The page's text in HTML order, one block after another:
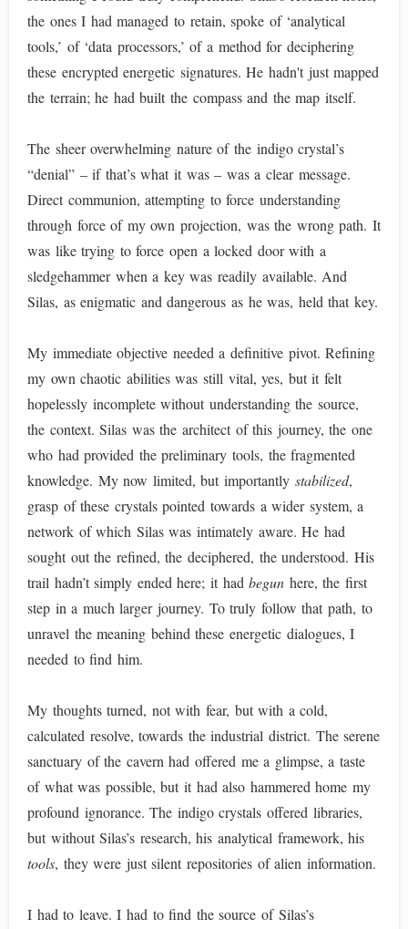
the ones I had managed to retain, spoke of ‘analytical
tools,’ of ‘data processors,’ of a method for deciphering
these encrypted energetic signatures. He hadn't just mapped
the terrain; he had built the compass and the map itself.
The sheer overwhelming nature of the indigo crystal’s
“denial” – if that’s what it was – was a clear message.
Direct communion, attempting to force understanding
through force of my own projection, was the wrong path. It
was like trying to force open a locked door with a
sledgehammer when a key was readily available. And
Silas, as enigmatic and dangerous as he was, held that key.
My immediate objective needed a definitive pivot. Refining
my own chaotic abilities was still vital, yes, but it felt
hopelessly incomplete without understanding the source,
the context. Silas was the architect of this journey, the one
who had provided the preliminary tools, the fragmented
knowledge. My now limited, but importantly stabilized,
grasp of these crystals pointed towards a wider system, a
network of which Silas was intimately aware. He had
sought out the refined, the deciphered, the understood. His
trail hadn’t simply ended here; it hadbegun here, the first
step in a much larger journey. To truly follow that path, to
unravel the meaning behind these energetic dialogues, I
needed to find him.
My thoughts turned, not with fear, but with a cold,
calculated resolve, towards the industrial district. The serene
sanctuary of the cavern had offered me a glimpse, a taste
of what was possible, but it had also hammered home my
profound ignorance. The indigo crystals offered libraries,
but without Silas’s research, his analytical framework, his
tools, they were just silent repositories of alien information.
I had to leave. I had to find the source of Silas’s